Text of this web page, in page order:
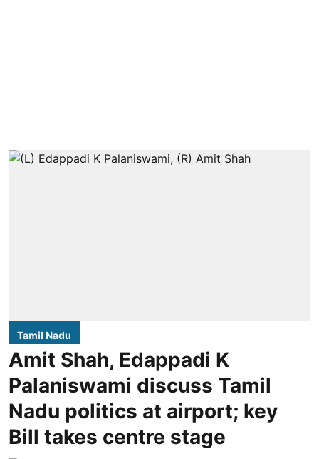
Tamil Nadu
Amit Shah, Edappadi K
Palaniswami discuss Tamil
Nadu politics at airport; key
Bill takes centre stage